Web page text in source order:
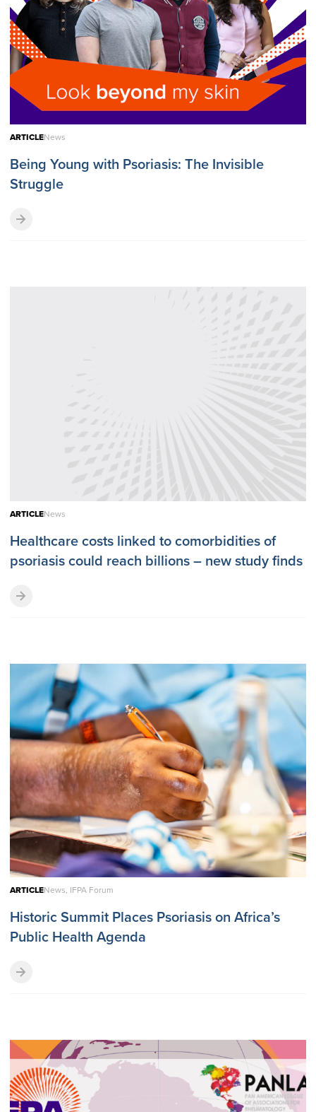
ARTICLENews
Being Young with Psoriasis: The Invisible
Struggle
ARTICLENews
Healthcare costs linked to comorbidities of
psoriasis could reach billions – new study finds
ARTICLENews, IFPA Forum
Historic Summit Places Psoriasis on Africa’s
Public Health Agenda